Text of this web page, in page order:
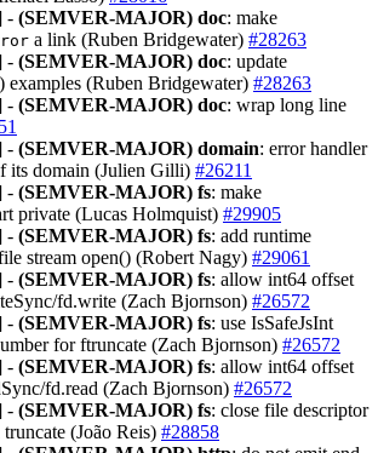
- (SEMVER-MAJOR) doc: make
a link (Ruben Bridgewater) #28263
- (SEMVER-MAJOR) doc: update
examples (Ruben Bridgewater) #28263
- (SEMVER-MAJOR) doc: wrap long line
- (SEMVER-MAJOR) domain: error handler
its domain (Julien Gilli) #26211
- (SEMVER-MAJOR) fs: make
private (Lucas Holmquist) #29905
- (SEMVER-MAJOR) fs: add runtime
stream open() (Robert Nagy) #29061
- (SEMVER-MAJOR) fs: allow int64 offset
fd.write (Zach Bjornson) #26572
- (SEMVER-MAJOR) fs: use IsSafeJsInt
for ftruncate (Zach Bjornson) #26572
- (SEMVER-MAJOR) fs: allow int64 offset
fd.read (Zach Bjornson) #26572
- (SEMVER-MAJOR) fs: close file descriptor
(João Reis) #28858